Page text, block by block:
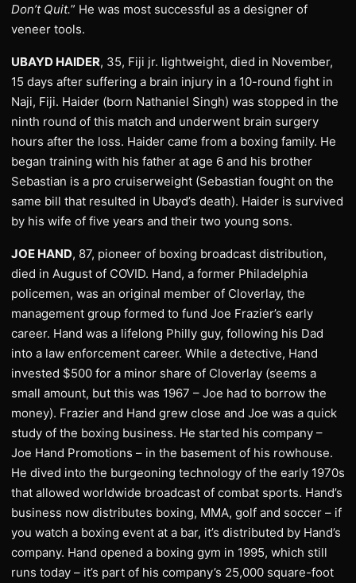
Don’t Quit.” He was most successful as a designer of
veneer tools.
UBAYD HAIDER, 35, Fiji jr. lightweight, died in November,
15 days after suffering a brain injury in a 10-round fight in
Naji, Fiji. Haider (born Nathaniel Singh) was stopped in the
ninth round of this match and underwent brain surgery
hours after the loss. Haider came from a boxing family. He
began training with his father at age 6 and his brother
Sebastian is a pro cruiserweight (Sebastian fought on the
same bill that resulted in Ubayd’s death). Haider is survived
by his wife of five years and their two young sons.
JOE HAND, 87, pioneer of boxing broadcast distribution,
died in August of COVID. Hand, a former Philadelphia
policemen, was an original member of Cloverlay, the
management group formed to fund Joe Frazier’s early
career. Hand was a lifelong Philly guy, following his Dad
into a law enforcement career. While a detective, Hand
invested $500 for a minor share of Cloverlay (seems a
small amount, but this was 1967 – Joe had to borrow the
money). Frazier and Hand grew close and Joe was a quick
study of the boxing business. He started his company –
Joe Hand Promotions – in the basement of his rowhouse.
He dived into the burgeoning technology of the early 1970s
that allowed worldwide broadcast of combat sports. Hand’s
business now distributes boxing, MMA, golf and soccer – if
you watch a boxing event at a bar, it’s distributed by Hand’s
company. Hand opened a boxing gym in 1995, which still
runs today – it’s part of his company’s 25,000 square-foot